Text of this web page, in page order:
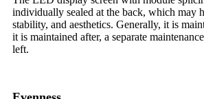
individually sealed at the back, which may
stability, and aesthetics. Generally, it is
it is maintained after, a separate
left.